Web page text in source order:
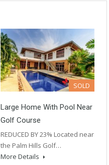
SOLD
Large Home With Pool Near
Golf Course
REDUCED BY 23% Located near
the Palm Hills Golf…
More Details